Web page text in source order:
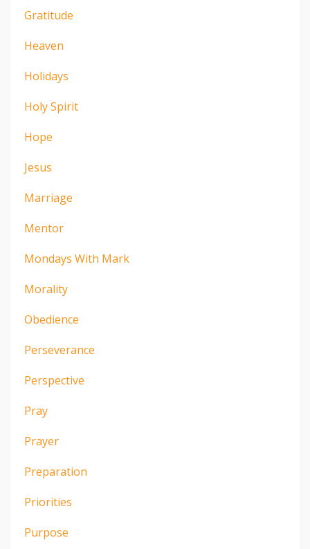
Gratitude
Heaven
Holidays
Holy Spirit
Hope
Jesus
Marriage
Mentor
Mondays With Mark
Morality
Obedience
Perseverance
Perspective
Pray
Prayer
Preparation
Priorities
Purpose